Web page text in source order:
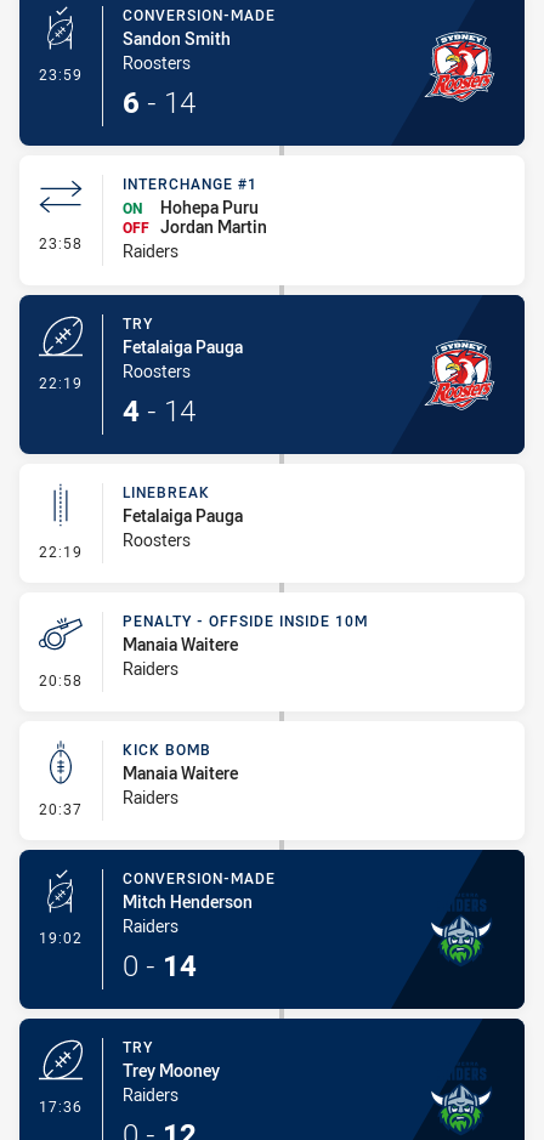
23:59 - Conversion-Made
CONVERSION-MADE
Sandon Smith
Roosters
6 - 14
23:58 - Interchange #1
INTERCHANGE #1
ON
Hohepa Puru
OFF Jordan Martin
Raiders
22:19
TRY
Fetalaiga Pauga
Roosters
4 - 14
22:19 - Linebreak
LINEBREAK
Fetalaiga Pauga
Roosters
20:58 - Penalty - Offside inside 10m
PENALTY - OFFSIDE INSIDE 10M
Manaia Waitere
Raiders
20:37 - Kick Bomb
KICK BOMB
Manaia Waitere
Raiders
19:02 - Conversion-Made
CONVERSION-MADE
Mitch Henderson
Raiders
0 - 14
17:36
TRY
Trey Mooney
Raiders